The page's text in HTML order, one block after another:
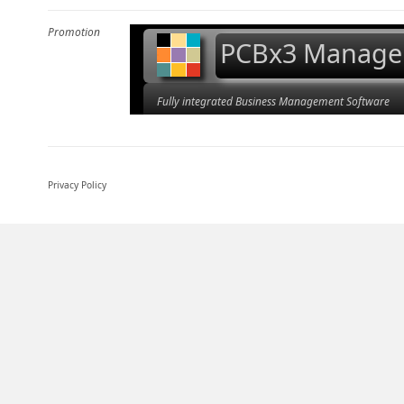
Promotion
Fully integrated Business Management Software
PCBx3
Privacy Policy